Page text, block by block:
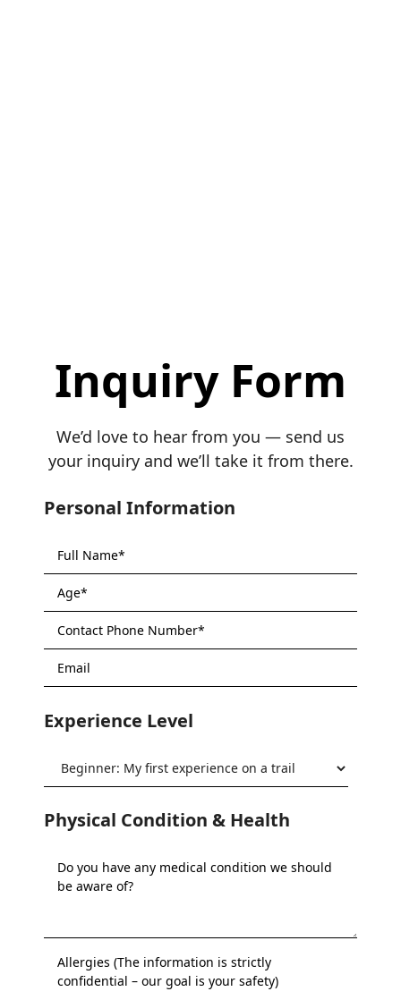
Inquiry Form
We’d love to hear from you — send us
your inquiry and we’ll take it from there.
Personal Information
Experience Level
Physical Condition & Health